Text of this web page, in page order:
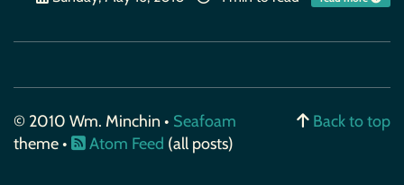
© 2010 Wm. Minchin • Seafoam
theme •
Atom Feed (all posts)
Back to top